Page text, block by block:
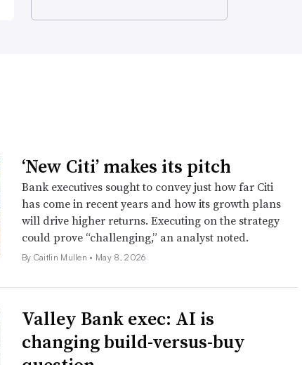
‘New Citi’ makes its pitch
Bank executives sought to convey just how far Citi
has come in recent years and how its growth plans
will drive higher returns. Executing on the strategy
could prove “challenging,” an analyst noted.
By Caitlin Mullen • May 8, 2026
Valley Bank exec: AI is
changing build-versus-buy